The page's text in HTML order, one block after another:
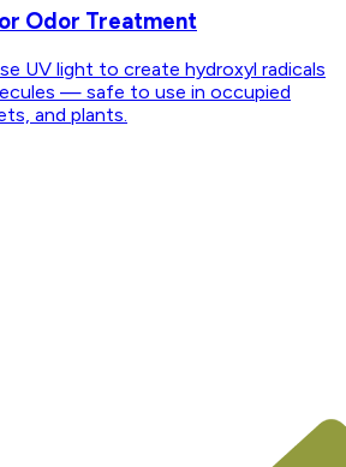
Odor Treatment
UV light to create hydroxyl radicals
— safe to use in occupied
and plants.